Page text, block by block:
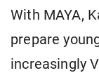
With MAYA,
prepare
increasingly